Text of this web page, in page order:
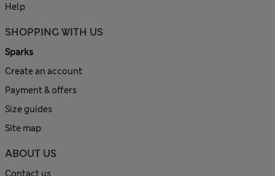
Help
SHOPPING WITH US
Sparks
Create an account
Payment & offers
Size guides
Site map
ABOUT US
Contact us